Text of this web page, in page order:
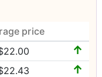
price
↑
↑